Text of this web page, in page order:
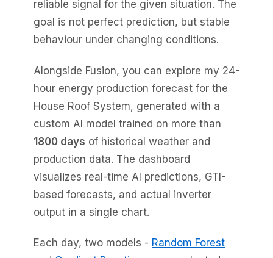
reliable signal for the given situation. The
goal is not perfect prediction, but stable
behaviour under changing conditions.
Alongside Fusion, you can explore my 24-
hour energy production forecast for the
House Roof System, generated with a
custom AI model trained on more than
1800 days of historical weather and
production data. The dashboard
visualizes real-time AI predictions, GTI-
based forecasts, and actual inverter
output in a single chart.
Each day, two models - Random Forest